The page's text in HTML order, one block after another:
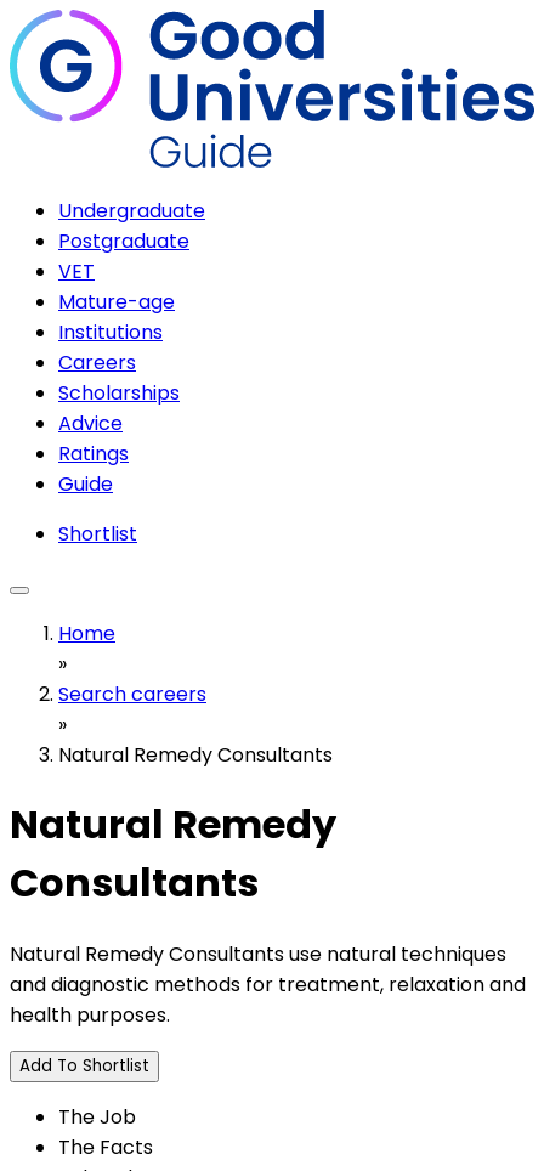
Undergraduate
Postgraduate
VET
Mature-age
Institutions
Careers
Scholarships
Advice
Ratings
Guide
Shortlist
Home
»
Search careers
»
Natural Remedy Consultants
Natural Remedy
Consultants
Natural Remedy Consultants use natural techniques
and diagnostic methods for treatment, relaxation and
health purposes.
Add To Shortlist
The Job
The Facts